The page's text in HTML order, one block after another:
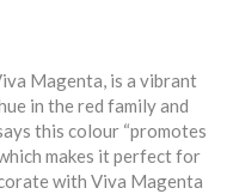
o
n
Magenta, is a vibrant
in the red family and
this colour “promotes
makes it perfect for
with Viva Magenta